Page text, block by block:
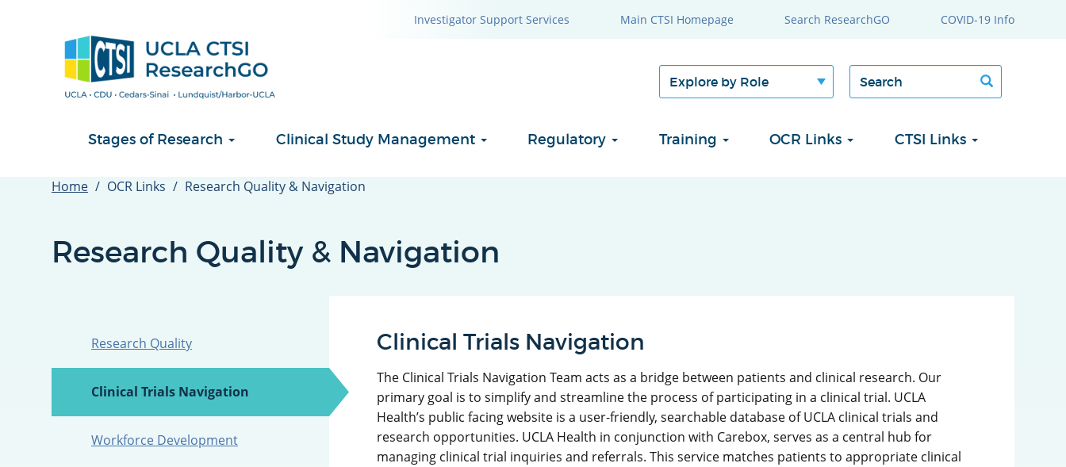
Investigator Support Services Main CTSI Homepage Search ResearchGO COVID-19 Info
Search
Search
Stages of Research Clinical Study Management Regulatory Training OCR Links CTSI Links
Home OCR Links Research Quality & Navigation
Research Quality & Navigation
Research Quality
Clinical Trials Navigation
Workforce Development
Clinical Trials Navigation
The Clinical Trials Navigation Team acts as a bridge between patients and clinical research. Our
primary goal is to simplify and streamline the process of participating in a clinical trial. UCLA
Health’s public facing website is a user-friendly, searchable database of UCLA clinical trials and
research opportunities. UCLA Health in conjunction with Carebox, serves as a central hub for
managing clinical trial inquiries and referrals. This service matches patients to appropriate clinical